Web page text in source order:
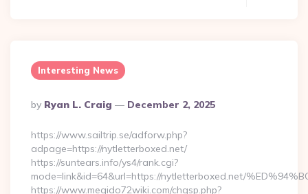
Interesting News
Posted
By
By Ryan L. Craig December 2, 2025
https://www.sailtrip.se/adforw.php?
adpage=https://nytletterboxed.net/
https://suntears.info/ys4/rank.cgi?
mode=link&id=64&url=https://nytletterboxed.net/
https://www.megido72wiki.com/chgsp.php?